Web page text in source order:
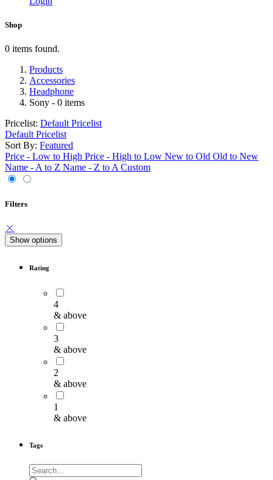
Shop
0 items found.
Products
Accessories
Headphone
Sony - 0 items
Pricelist: Default Pricelist
Default Pricelist
Sort By: Featured
Price - Low to High Price - High to Low New to Old Old to New
Name - A to Z Name - Z to A Custom
Filters
Show options
Rating
4
& above
3
& above
2
& above
1
& above
Tags